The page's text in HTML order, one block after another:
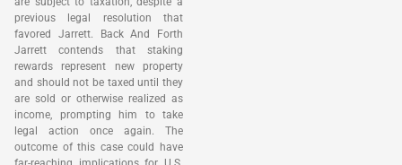
previous legal resolution that
favored Jarrett. Back And Forth
Jarrett contends that staking
rewards represent new property
and should not be taxed until they
are sold or otherwise realized as
income, prompting him to take
legal action once again. The
outcome of this case could have